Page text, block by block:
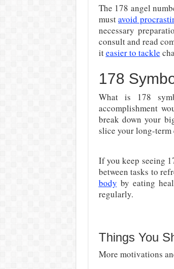
The 178 angel
mustavoid
necessary
consult and read
iteasier to tackle
178
What is 178
accomplishment
break down your
slice your long-term
If you keep seeing
between tasks to
body by eating
regularly.
Things You
More motivations